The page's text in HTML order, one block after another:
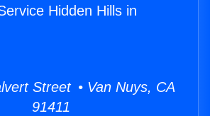
Hidden Hills in
Street • Van Nuys, CA
91411